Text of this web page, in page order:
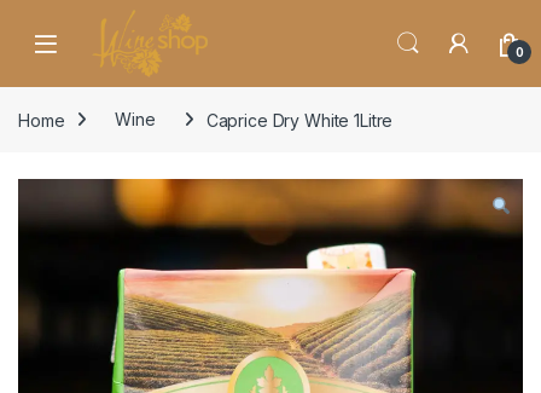
Skip to navigation
0
Home Wine Caprice Dry White 1Litre